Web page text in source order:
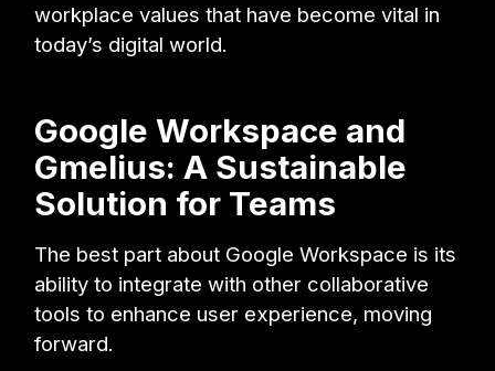
workplace values that have become vital in
today’s digital world.
Google Workspace and
Gmelius: A Sustainable
Solution for Teams
The best part about Google Workspace is its
ability to integrate with other collaborative
tools to enhance user experience, moving
forward.